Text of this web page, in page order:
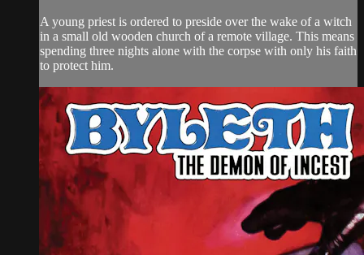
A young priest is ordered to preside over the wake of a witch
in a small old wooden church of a remote village. This means
spending three nights alone with the corpse with only his faith
to protect him.